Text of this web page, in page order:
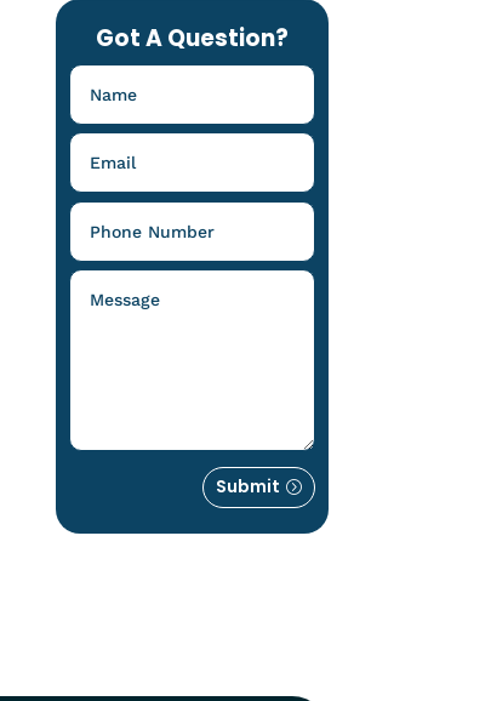
Got A Question?
Submit